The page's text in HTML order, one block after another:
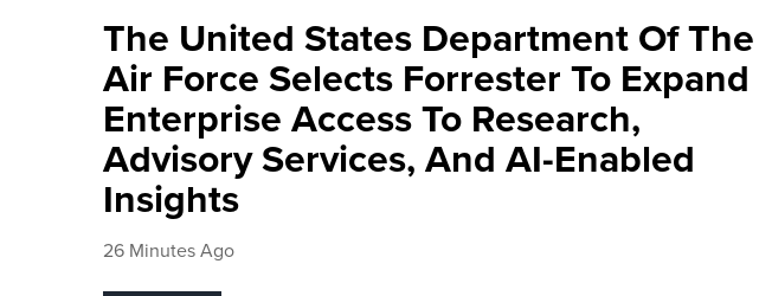
The United States Department Of The
Air Force Selects Forrester To Expand
Enterprise Access To Research,
Advisory Services, And AI-Enabled
Insights
26 Minutes Ago